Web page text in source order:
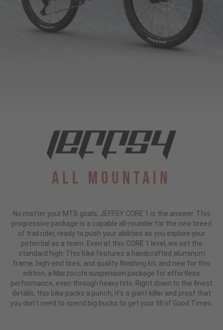
All Mountain
No matter your MTB goals, JEFFSY CORE 1 is the answer. This
progressive package is a capable all-rounder for the new breed
of trail rider, ready to push your abilities as you explore your
potential as a team. Even at this CORE 1 level, we set the
standard high: This bike features a handcrafted aluminum
frame, high-end tires, and quality finishing kit, and new for this
edition, a Marzocchi suspension package for effortless
performance, even through heavy hits. Right down to the finest
details, this bike packs a punch; it's a giant killer and proof that
you don't need to spend big bucks to get your fill of Good Times.